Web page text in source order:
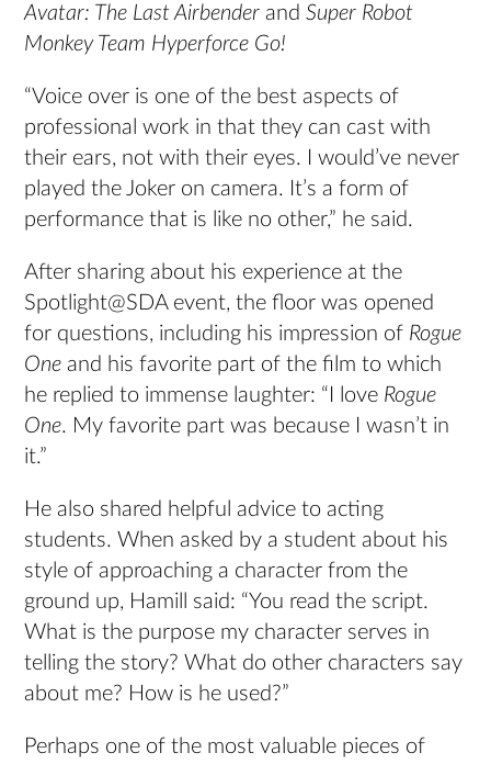
Avatar: The Last AirbenderandSuper Robot
Monkey Team Hyperforce Go!
“Voice over is one of the best aspects of
professional work in that they can cast with
their ears, not with their eyes. I would’ve never
played the Joker on camera. It’s a form of
performance that is like no other,” he said.
After sharing about his experience at the
Spotlight@SDA event, the floor was opened
for questions, including his impression of Rogue
One and his favorite part of the film to which
he replied to immense laughter: “I love Rogue
One. My favorite part was because I wasn’t in
it.”
He also shared helpful advice to acting
students. When asked by a student about his
style of approaching a character from the
ground up, Hamill said: “You read the script.
What is the purpose my character serves in
telling the story? What do other characters say
about me? How is he used?”
Perhaps one of the most valuable pieces of